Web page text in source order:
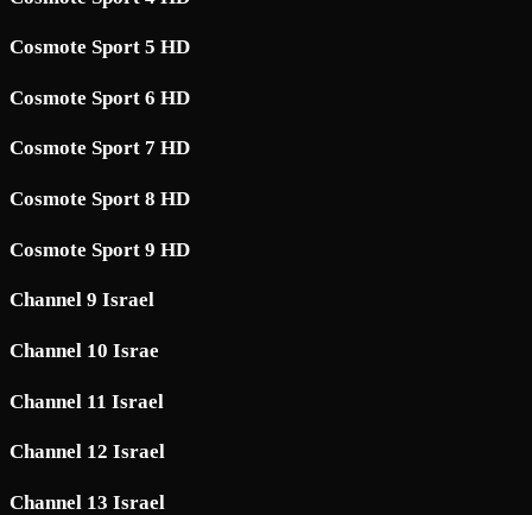
Cosmote Sport 5 HD
Cosmote Sport 6 HD
Cosmote Sport 7 HD
Cosmote Sport 8 HD
Cosmote Sport 9 HD
Channel 9 Israel
Channel 10 Israe
Channel 11 Israel
Channel 12 Israel
Channel 13 Israel